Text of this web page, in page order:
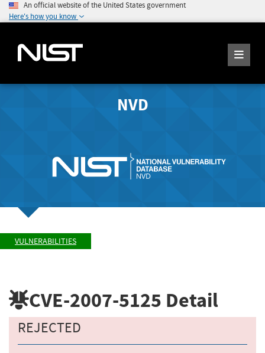
An official website of the United States government
Here's how you know
NVD
VULNERABILITIES
CVE-2007-5125 Detail
REJECTED